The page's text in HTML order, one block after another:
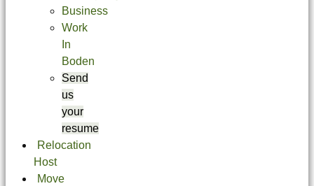
Business
Work
In
Boden
Send
us
your
resume
Relocation
Host
Move